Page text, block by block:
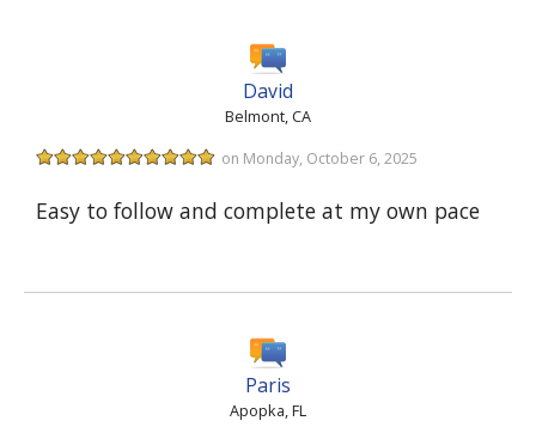
David
Belmont, CA
on Monday, October 6, 2025
Easy to follow and complete at my own pace
Paris
Apopka, FL